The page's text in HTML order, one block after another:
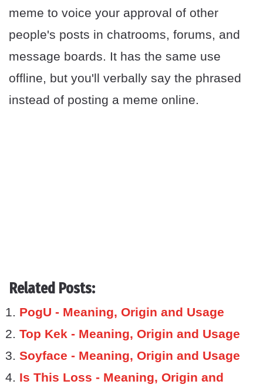
meme to voice your approval of other
people's posts in chatrooms, forums, and
message boards. It has the same use
offline, but you'll verbally say the phrased
instead of posting a meme online.
Related Posts:
PogU - Meaning, Origin and Usage
Top Kek - Meaning, Origin and Usage
Soyface - Meaning, Origin and Usage
Is This Loss - Meaning, Origin and